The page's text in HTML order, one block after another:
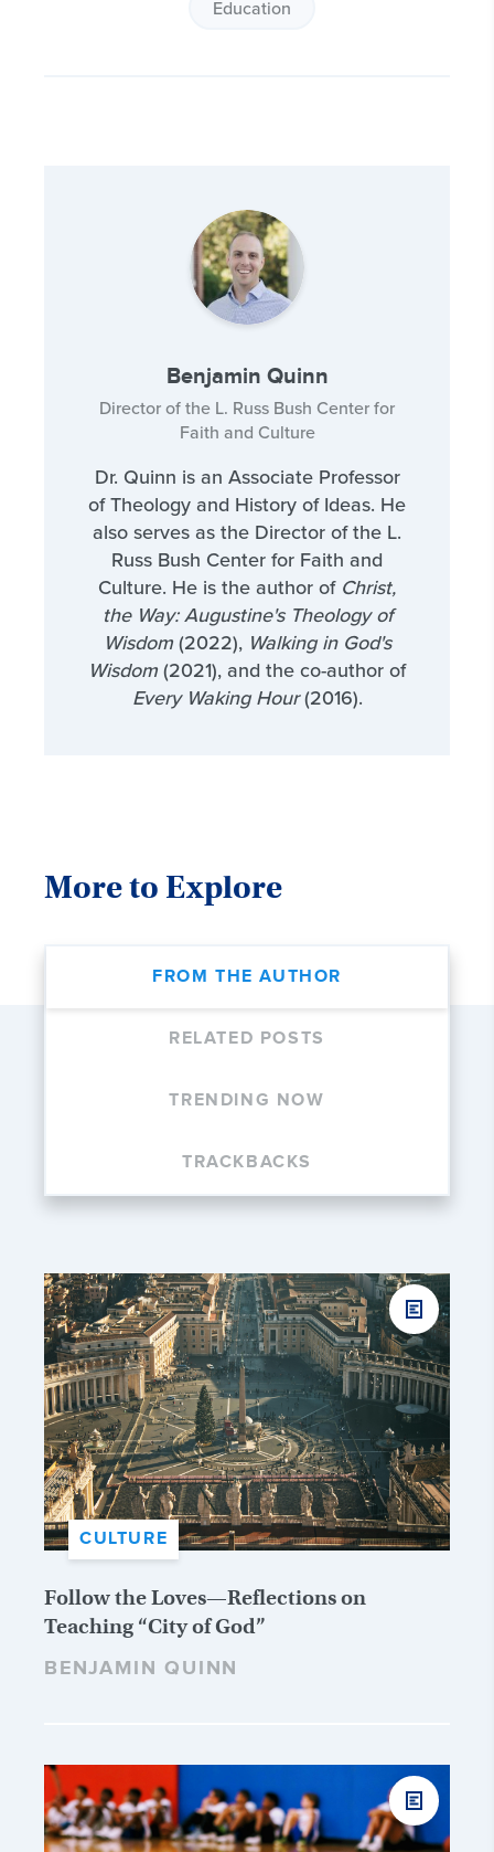
Education
Benjamin Quinn
Director of the L. Russ Bush Center for
Faith and Culture
Dr. Quinn is an Associate Professor
of Theology and History of Ideas. He
also serves as the Director of the L.
Russ Bush Center for Faith and
Culture. He is the author of Christ,
the Way: Augustine's Theology of
Wisdom(2022), Walking in God's
Wisdom (2021), and the co-author of
Every Waking Hour(2016).
More to Explore
FROM THE AUTHOR
RELATED POSTS
TRENDING NOW
TRACKBACKS
CULTURE
Follow the Loves—Reflections on
Teaching “City of God”
BENJAMIN QUINN